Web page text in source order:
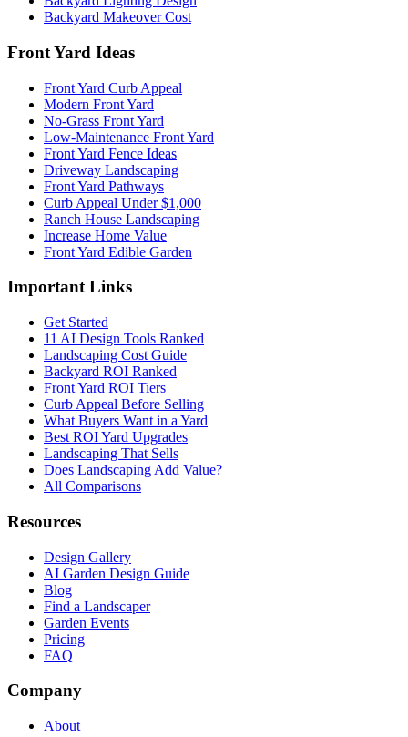
Backyard Makeover Cost
Front Yard Ideas
Front Yard Curb Appeal
Modern Front Yard
No-Grass Front Yard
Low-Maintenance Front Yard
Front Yard Fence Ideas
Driveway Landscaping
Front Yard Pathways
Curb Appeal Under $1,000
Ranch House Landscaping
Increase Home Value
Front Yard Edible Garden
Important Links
Get Started
11 AI Design Tools Ranked
Landscaping Cost Guide
Backyard ROI Ranked
Front Yard ROI Tiers
Curb Appeal Before Selling
What Buyers Want in a Yard
Best ROI Yard Upgrades
Landscaping That Sells
Does Landscaping Add Value?
All Comparisons
Resources
Design Gallery
AI Garden Design Guide
Blog
Find a Landscaper
Garden Events
Pricing
FAQ
Company
About